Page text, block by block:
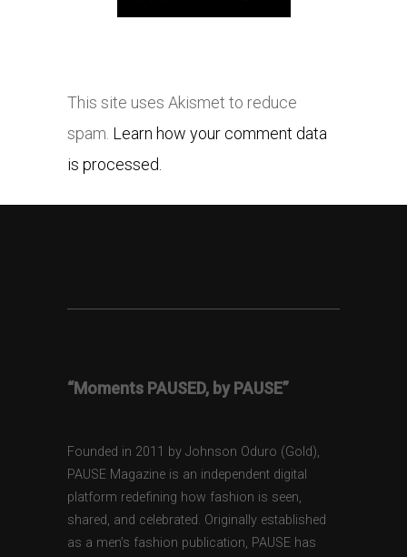
This site uses Akismet to reduce
spam. Learn how your comment data
is processed.
“Moments PAUSED, by PAUSE”
Founded in 2011 by Johnson Oduro (Gold),
PAUSE Magazine is an independent digital
platform redefining how fashion is seen,
shared, and celebrated. Originally established
as a men’s fashion publication, PAUSE has